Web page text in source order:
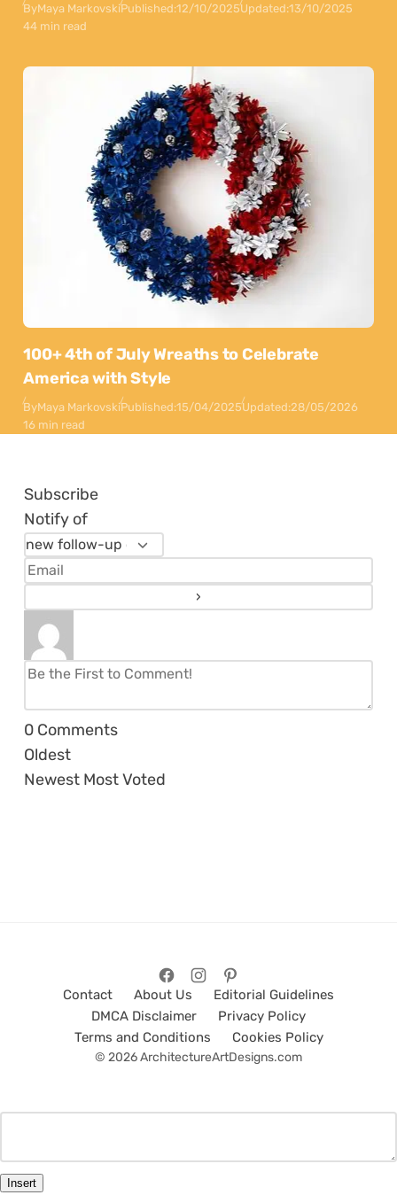
ByMaya MarkovskiPublished:12/10/2025Updated:13/10/2025
44 min read
100+ 4th of July Wreaths to Celebrate
America with Style
ByMaya MarkovskiPublished:15/04/2025Updated:28/05/2026
16 min read
Subscribe
Notify of
0 Comments
Oldest
Newest Most Voted
Contact About Us
Editorial Guidelines
DMCA Disclaimer
Privacy Policy
Terms and Conditions
Cookies Policy
© 2026 ArchitectureArtDesigns.com
Insert